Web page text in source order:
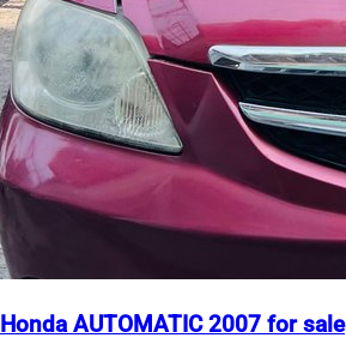
Honda AUTOMATIC 2007 for sale